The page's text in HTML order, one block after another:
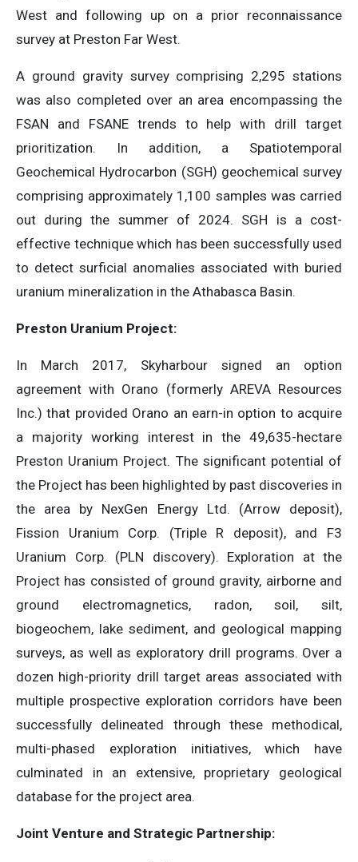
West and following up on a prior reconnaissance
survey at Preston Far West.
A ground gravity survey comprising 2,295 stations
was also completed over an area encompassing the
FSAN and FSANE trends to help with drill target
prioritization. In addition, a Spatiotemporal
Geochemical Hydrocarbon (SGH) geochemical survey
comprising approximately 1,100 samples was carried
out during the summer of 2024. SGH is a cost-
effective technique which has been successfully used
to detect surficial anomalies associated with buried
uranium mineralization in the Athabasca Basin.
Preston Uranium Project:
In March 2017, Skyharbour signed an option
agreement with Orano (formerly AREVA Resources
Inc.) that provided Orano an earn-in option to acquire
a majority working interest in the 49,635-hectare
Preston Uranium Project. The significant potential of
the Project has been highlighted by past discoveries in
the area by NexGen Energy Ltd. (Arrow deposit),
Fission Uranium Corp. (Triple R deposit), and F3
Uranium Corp. (PLN discovery). Exploration at the
Project has consisted of ground gravity, airborne and
ground electromagnetics, radon, soil, silt,
biogeochem, lake sediment, and geological mapping
surveys, as well as exploratory drill programs. Over a
dozen high-priority drill target areas associated with
multiple prospective exploration corridors have been
successfully delineated through these methodical,
multi-phased exploration initiatives, which have
culminated in an extensive, proprietary geological
database for the project area.
Joint Venture and Strategic Partnership: